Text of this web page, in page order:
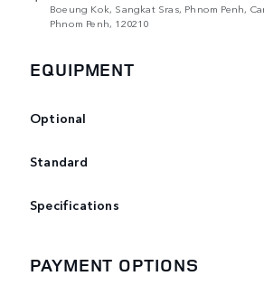
Boeung Kok, Sangkat Sras, Phnom Penh,
Phnom Penh, 120210
EQUIPMENT
Optional
Standard
Specifications
PAYMENT OPTIONS